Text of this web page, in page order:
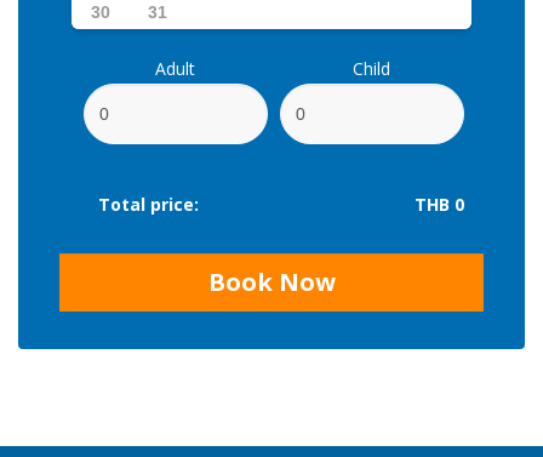
30
31
Adult Child
Total price: THB 0
Book Now